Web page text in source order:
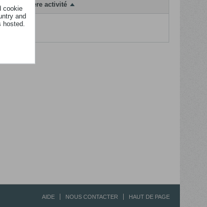
Dernière activité
AIDE NOUS CONTACTER HAUT DE PAGE
cookie
and